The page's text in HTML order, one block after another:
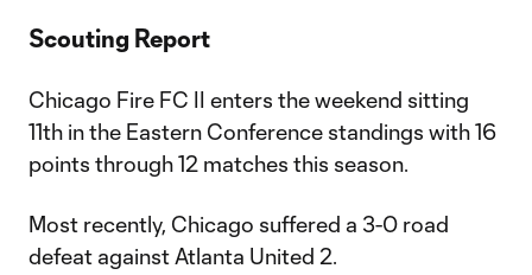
Scouting Report
Chicago Fire FC II enters the weekend sitting
11th in the Eastern Conference standings with 16
points through 12 matches this season.
Most recently, Chicago suffered a 3-0 road
defeat against Atlanta United 2.